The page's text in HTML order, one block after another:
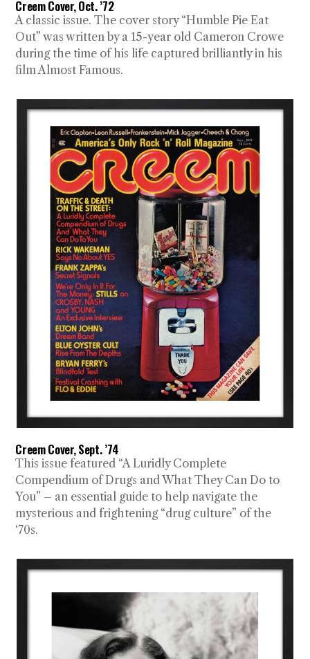
Creem Cover, Oct. ’72
A classic issue. The cover story “Humble Pie Eat
Out” was written by a 15-year old Cameron Crowe
during the time of his life captured brilliantly in his
film Almost Famous.
Creem Cover, Sept. ’74
This issue featured “A Luridly Complete
Compendium of Drugs and What They Can Do to
You” – an essential guide to help navigate the
mysterious and frightening “drug culture” of the
‘70s.